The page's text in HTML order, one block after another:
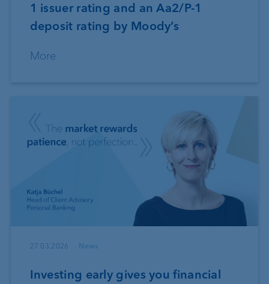
1 issuer rating and an Aa2/P-1
deposit rating by Moody’s
More
27.03.2026 News
Investing early gives you financial